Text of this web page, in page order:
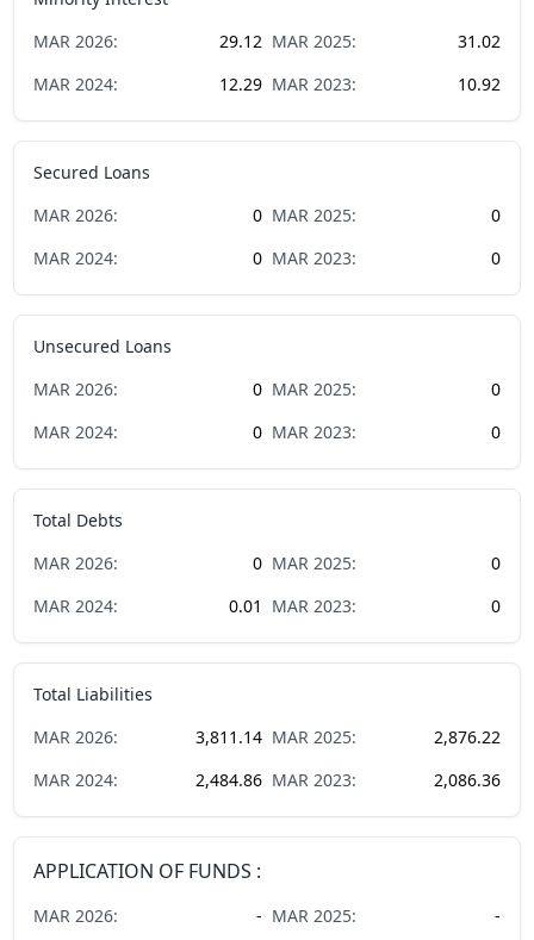
MAR 2026: 29.12 MAR 2025:
31.02
MAR 2024: 12.29 MAR 2023: 10.92
Secured Loans
MAR 2026: 0 MAR 2025:
0
MAR 2024: 0 MAR 2023: 0
Unsecured Loans
MAR 2026: 0 MAR 2025:
0
MAR 2024: 0 MAR 2023: 0
Total Debts
MAR 2026: 0 MAR 2025:
0
MAR 2024: 0.01 MAR 2023: 0
Total Liabilities
MAR 2026: 3,811.14 MAR 2025:
2,876.22
MAR 2024: 2,484.86 MAR 2023: 2,086.36
APPLICATION OF FUNDS :
MAR 2026: - MAR 2025:
-